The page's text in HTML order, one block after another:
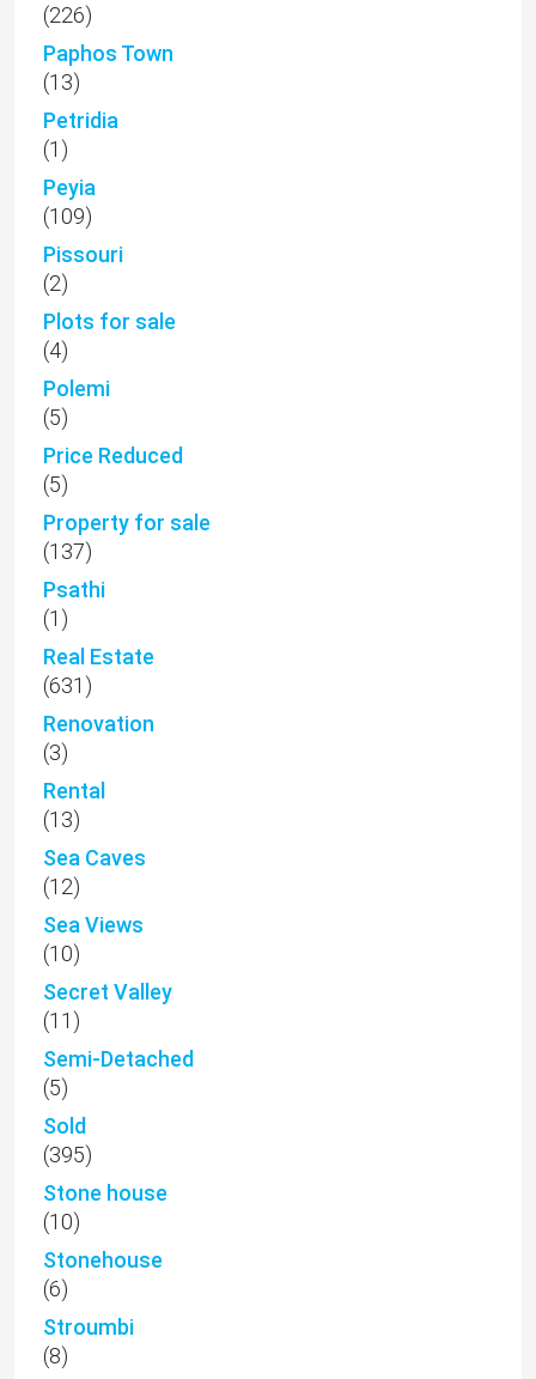
(226)
Paphos Town
(13)
Petridia
(1)
Peyia
(109)
Pissouri
(2)
Plots for sale
(4)
Polemi
(5)
Price Reduced
(5)
Property for sale
(137)
Psathi
(1)
Real Estate
(631)
Renovation
(3)
Rental
(13)
Sea Caves
(12)
Sea Views
(10)
Secret Valley
(11)
Semi-Detached
(5)
Sold
(395)
Stone house
(10)
Stonehouse
(6)
Stroumbi
(8)